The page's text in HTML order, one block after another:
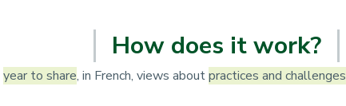
l
e
How does it work?
year to share, in French, views aboutpractices and challenges